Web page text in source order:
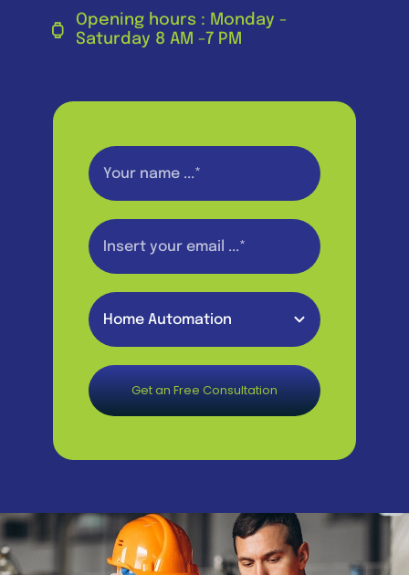
Opening hours : Monday -
Saturday 8 AM -7 PM
Get an Free Consultation